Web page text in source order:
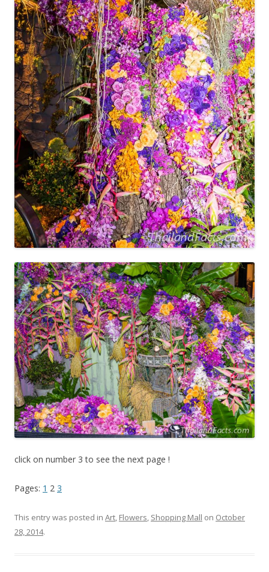
click on number 3 to see the next page !
Pages: 1 2 3
This entry was posted in Art, Flowers, Shopping Mall on October
28, 2014.